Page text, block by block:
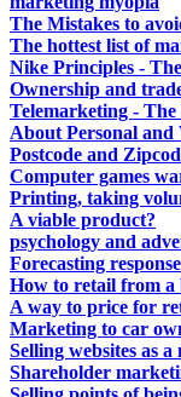
The Mistakes to
The hottest list of
Nike Principles -
Ownership and
Telemarketing -
About Personal
Postcode and
Computer games
Printing, taking
A viable product?
psychology and
Forecasting response
How to retail from a
A way to price for
Marketing to car
Selling websites as a
Shareholder